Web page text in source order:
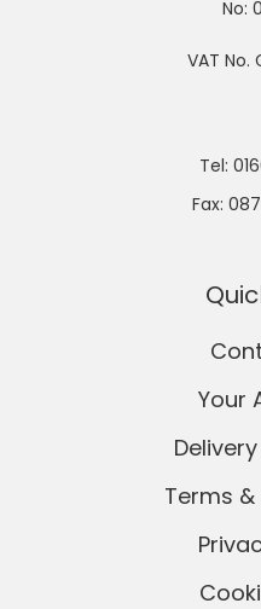
No:
VAT No.
Tel:
Fax:
Your
Terms